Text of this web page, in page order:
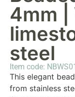
4mm |
steel
Item code:
This elegant
from stainless